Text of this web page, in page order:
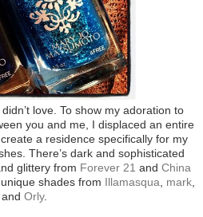
love. To show my adoration to
you and me, I displaced an entire
a residence specifically for my
There’s dark and sophisticated
glittery from Forever 21 and China
shades from Illamasqua mark,
and Orly.